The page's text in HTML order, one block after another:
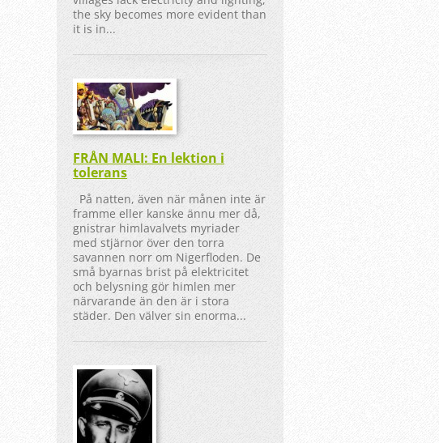
the sky becomes more evident than
it is in...
FRÅN MALI: En lektion i
tolerans
På natten, även när månen inte är
framme eller kanske ännu mer då,
gnistrar himlavalvets myriader
med stjärnor över den torra
savannen norr om Nigerfloden. De
små byarnas brist på elektricitet
och belysning gör himlen mer
närvarande än den är i stora
städer. Den välver sin enorma...